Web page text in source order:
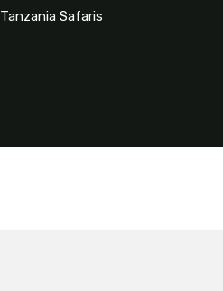
Tanzania Safaris